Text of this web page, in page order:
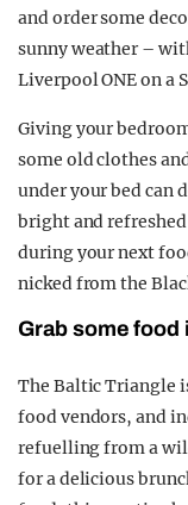
and order some
sunny weather –
Liverpool ONE on a
Giving your
some old clothes
under your bed can
bright and
during your next
nicked from the
Grab some
The Baltic Triangle
food vendors, and
refuelling from a
for a delicious